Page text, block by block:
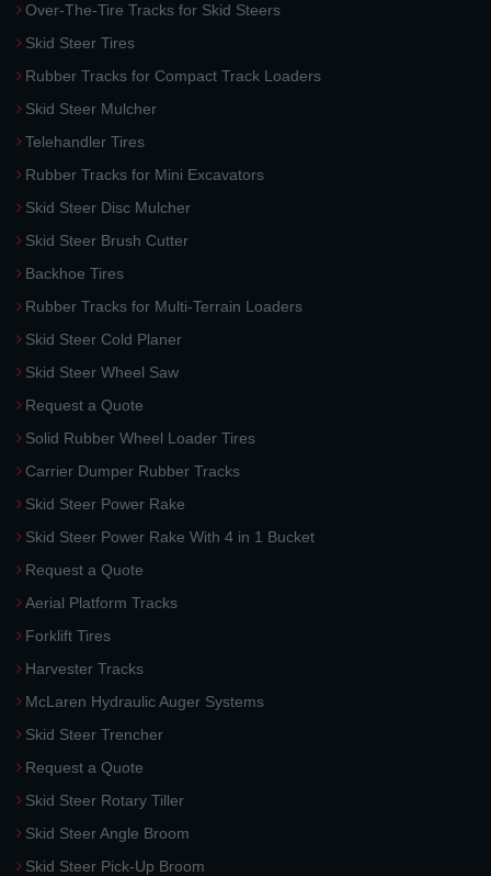
Over-The-Tire Tracks for Skid Steers
Skid Steer Tires
Rubber Tracks for Compact Track Loaders
Skid Steer Mulcher
Telehandler Tires
Rubber Tracks for Mini Excavators
Skid Steer Disc Mulcher
Skid Steer Brush Cutter
Backhoe Tires
Rubber Tracks for Multi-Terrain Loaders
Skid Steer Cold Planer
Skid Steer Wheel Saw
Request a Quote
Solid Rubber Wheel Loader Tires
Carrier Dumper Rubber Tracks
Skid Steer Power Rake
Skid Steer Power Rake With 4 in 1 Bucket
Request a Quote
Aerial Platform Tracks
Forklift Tires
Harvester Tracks
McLaren Hydraulic Auger Systems
Skid Steer Trencher
Request a Quote
Skid Steer Rotary Tiller
Skid Steer Angle Broom
Skid Steer Pick-Up Broom